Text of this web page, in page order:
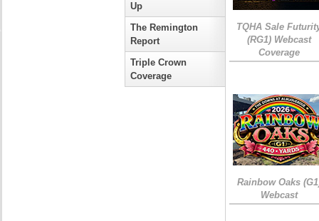
Up
The Remington
Report
Triple Crown
Coverage
TQHA Sale
(RG1) Webcast
Coverage
Rainbow Oaks
Webcast